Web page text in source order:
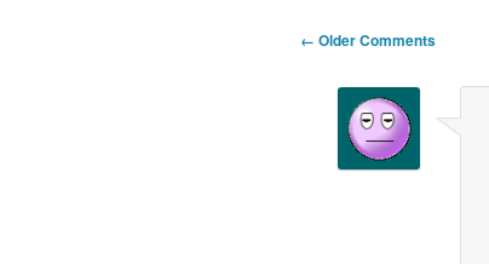
Comment
← Older Comments